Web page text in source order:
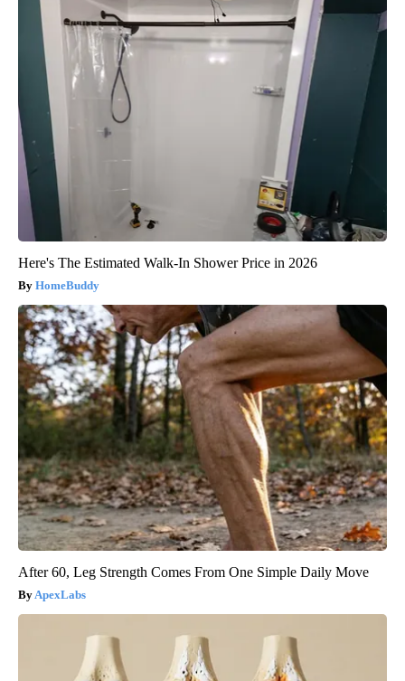
Here's The Estimated Walk-In Shower Price in 2026
HomeBuddy
After 60, Leg Strength Comes From One Simple Daily Move
ApexLabs